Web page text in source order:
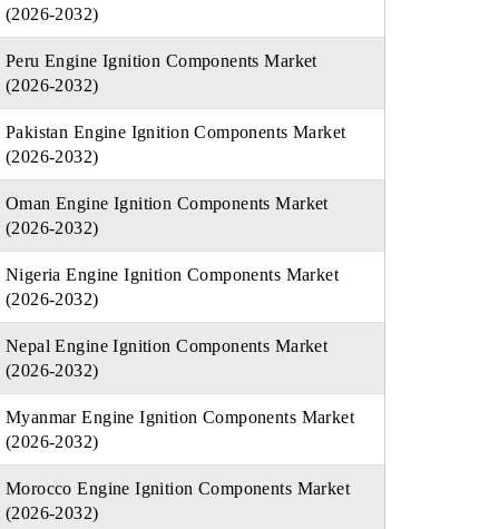
(2026-2032)
Peru Engine Ignition Components Market
(2026-2032)
Pakistan Engine Ignition Components Market
(2026-2032)
Oman Engine Ignition Components Market
(2026-2032)
Nigeria Engine Ignition Components Market
(2026-2032)
Nepal Engine Ignition Components Market
(2026-2032)
Myanmar Engine Ignition Components Market
(2026-2032)
Morocco Engine Ignition Components Market
(2026-2032)